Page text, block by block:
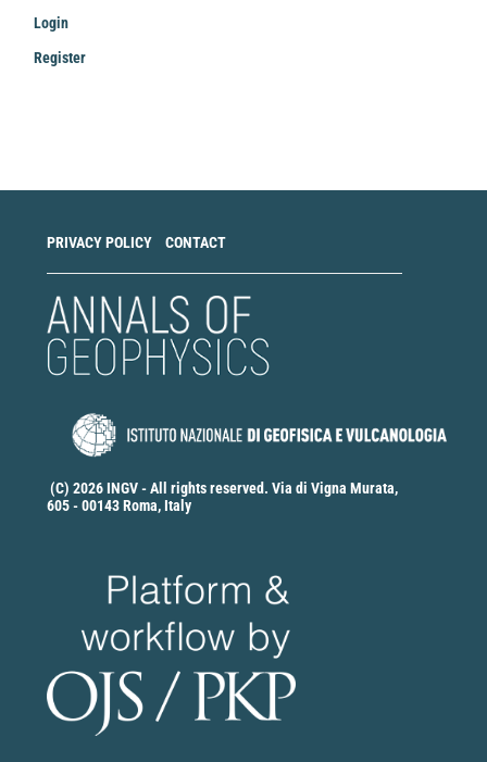
Login
Register
PRIVACY POLICY CONTACT
(C) 2026 INGV - All rights reserved. Via di Vigna Murata,
605 - 00143 Roma, Italy